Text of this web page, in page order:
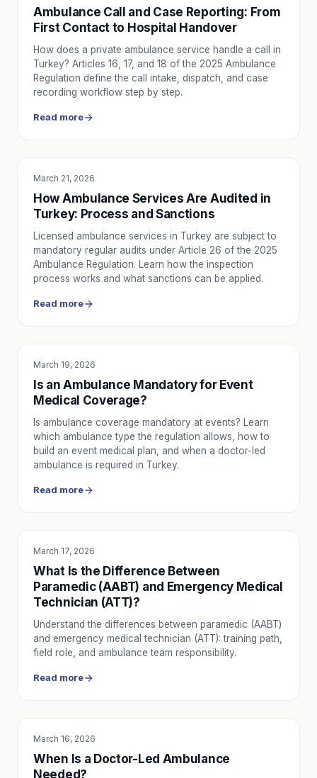
Ambulance Call and Case Reporting: From
First Contact to Hospital Handover
How does a private ambulance service handle a call in
Turkey? Articles 16, 17, and 18 of the 2025 Ambulance
Regulation define the call intake, dispatch, and case
recording workflow step by step.
Read more
EDUCATION
March 21, 2026
How Ambulance Services Are Audited in
Turkey: Process and Sanctions
Licensed ambulance services in Turkey are subject to
mandatory regular audits under Article 26 of the 2025
Ambulance Regulation. Learn how the inspection
process works and what sanctions can be applied.
Read more
SERVICE UTILITY
March 19, 2026
Is an Ambulance Mandatory for Event
Medical Coverage?
Is ambulance coverage mandatory at events? Learn
which ambulance type the regulation allows, how to
build an event medical plan, and when a doctor-led
ambulance is required in Turkey.
Read more
SERVICE UTILITY
March 17, 2026
What Is the Difference Between
Paramedic (AABT) and Emergency Medical
Technician (ATT)?
Understand the differences between paramedic (AABT)
and emergency medical technician (ATT): training path,
field role, and ambulance team responsibility.
Read more
SERVICE UTILITY
March 16, 2026
When Is a Doctor-Led Ambulance
Needed?